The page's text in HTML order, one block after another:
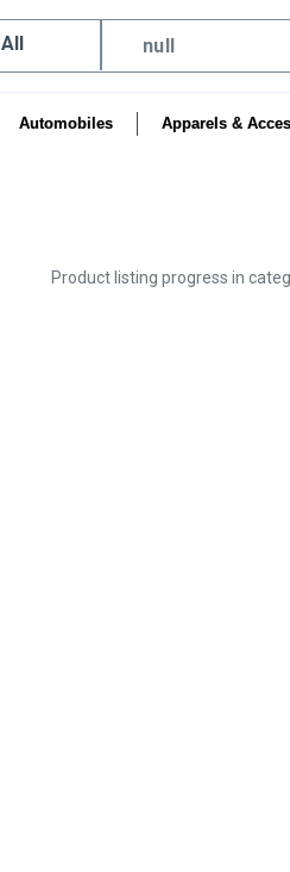
All
Automobiles Apparels &
Product listing progress in